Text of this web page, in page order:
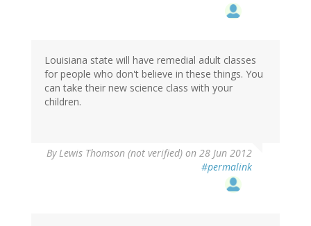
Louisiana state will have remedial adult classes
for people who don't believe in these things. You
can take their new science class with your
children.
ByLewis Thomson (not verified) on 28 Jun 2012
#permalink